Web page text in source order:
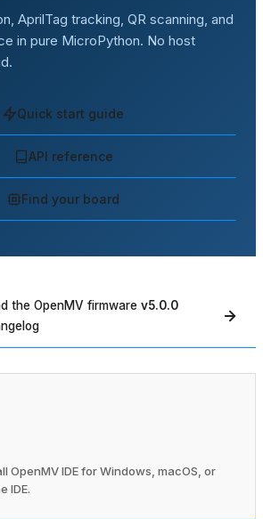
AprilTag tracking, QR scanning, and
in pure MicroPython. No host
Quick start guide
API reference
Find your board
the OpenMV firmware v5.0.0
OpenMV IDE for Windows, macOS, or
IDE.